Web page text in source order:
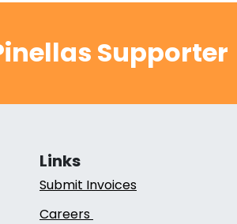
Supporter
Links
Submit Invoices
Careers